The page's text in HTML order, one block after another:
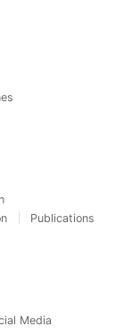
Publications
Media